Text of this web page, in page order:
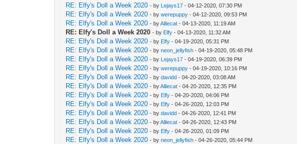
RE: Elfy's Doll a Week 2020 - by Lejays17 - 04-12-2020, 07:30 PM
RE: Elfy's Doll a Week 2020 - bywerepuppy - 04-12-2020, 09:53 PM
RE: Elfy's Doll a Week 2020 - byAlliecat - 04-13-2020, 11:19 AM
RE: Elfy's Doll a Week 2020 - by Elfy - 04-13-2020, 11:32 AM
RE: Elfy's Doll a Week 2020 - by Elfy - 04-19-2020, 05:31 PM
RE: Elfy's Doll a Week 2020 - byneon_jellyfish - 04-19-2020, 05:48 PM
RE: Elfy's Doll a Week 2020 - by Lejays17 - 04-19-2020, 06:39 PM
RE: Elfy's Doll a Week 2020 - bywerepuppy - 04-19-2020, 10:16 PM
RE: Elfy's Doll a Week 2020 - bydavidd - 04-20-2020, 03:08 AM
RE: Elfy's Doll a Week 2020 - byAlliecat - 04-20-2020, 12:35 PM
RE: Elfy's Doll a Week 2020 - by Elfy - 04-20-2020, 04:06 PM
RE: Elfy's Doll a Week 2020 - by Elfy - 04-26-2020, 12:03 PM
RE: Elfy's Doll a Week 2020 - bydavidd - 04-26-2020, 12:41 PM
RE: Elfy's Doll a Week 2020 - byAlliecat - 04-26-2020, 12:43 PM
RE: Elfy's Doll a Week 2020 - by Elfy - 04-26-2020, 01:09 PM
RE: Elfy's Doll a Week 2020 - byneon_jellyfish - 04-26-2020, 05:44 PM